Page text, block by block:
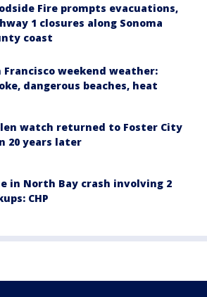
Fire prompts evacuations,
1 closures along Sonoma
coast
Francisco weekend weather:
dangerous beaches, heat
watch returned to Foster City
20 years later
in North Bay crash involving 2
CHP